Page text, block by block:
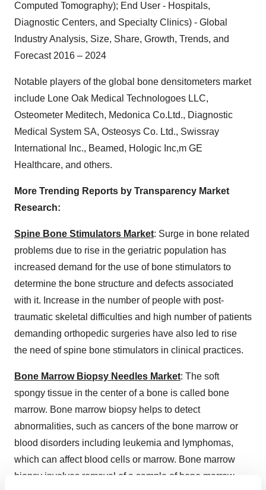
Computed Tomography); End User - Hospitals,
Diagnostic Centers, and Specialty Clinics) - Global
Industry Analysis, Size, Share, Growth, Trends, and
Forecast 2016 – 2024
Notable players of the global bone densitometers market
include Lone Oak Medical Technologoes LLC,
Osteometer Meditech, Medonica Co.Ltd., Diagnostic
Medical System SA, Osteosys Co. Ltd., Swissray
International Inc., Beamed, Hologic Inc,m GE
Healthcare, and others.
More Trending Reports by Transparency Market
Research:
Spine Bone Stimulators Market: Surge in bone related
problems due to rise in the geriatric population has
increased demand for the use of bone stimulators to
determine the bone structure and defects associated
with it. Increase in the number of people with post-
traumatic skeletal difficulties and high number of patients
demanding orthopedic surgeries have also led to rise
the need of spine bone stimulators in clinical practices.
Bone Marrow Biopsy Needles Market: The soft
spongy tissue in the center of a bone is called bone
marrow. Bone marrow biopsy helps to detect
abnormalities, such as cancers of the bone marrow or
blood disorders including leukemia and lymphomas,
which can affect blood cells or marrow. Bone marrow
biopsy involves removal of a sample of bone marrow